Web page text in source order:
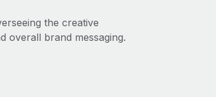
the creative
overall brand messaging.